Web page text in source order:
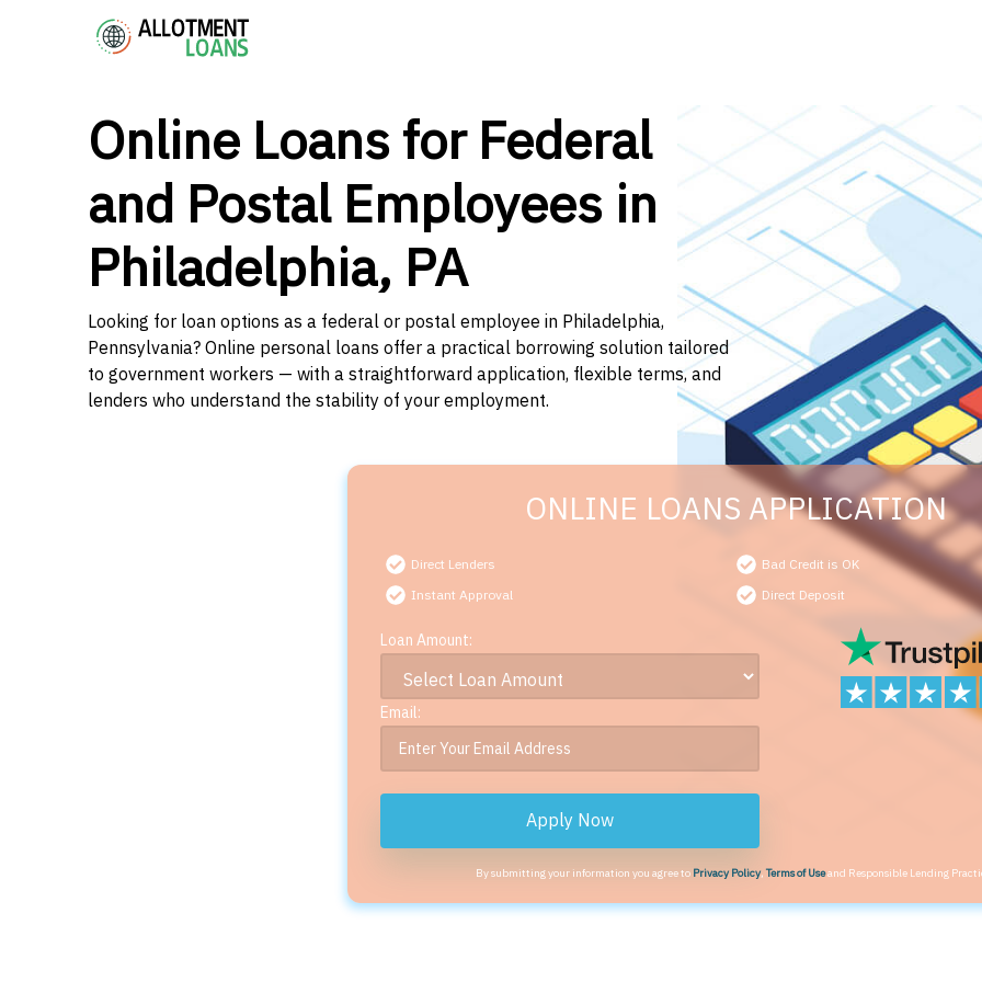
Online Loans for Federal
and Postal Employees in
Philadelphia, PA
Looking for loan options as a federal or postal employee in Philadelphia,
Pennsylvania? Online personal loans offer a practical borrowing solution tailored
to government workers — with a straightforward application, flexible terms, and
lenders who understand the stability of your employment.
ONLINE LOANS APPLICATION
Direct Lenders
Bad Credit is OK
Instant Approval
Direct Deposit
Loan Amount:
Email:
Apply Now
By submitting your information you agree to Privacy Policy,Terms of Useand Responsible Lending